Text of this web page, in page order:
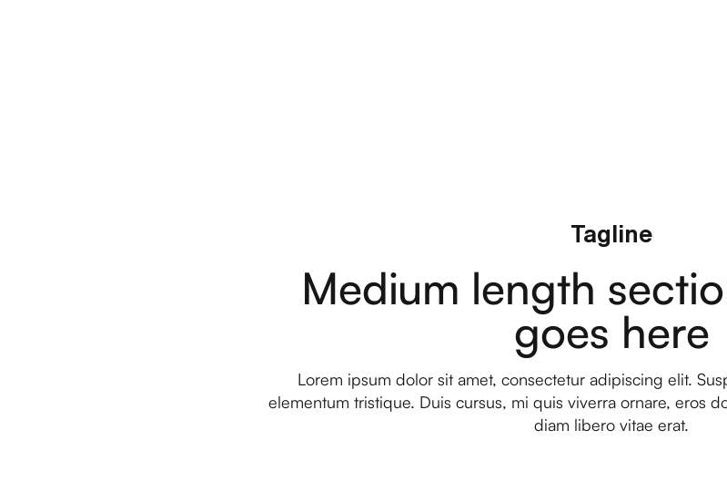
Tagline
Medium length
goes here
Lorem ipsum dolor sit amet, consectetur adipiscing elit.
elementum tristique. Duis cursus, mi quis viverra ornare, eros
diam libero vitae erat.